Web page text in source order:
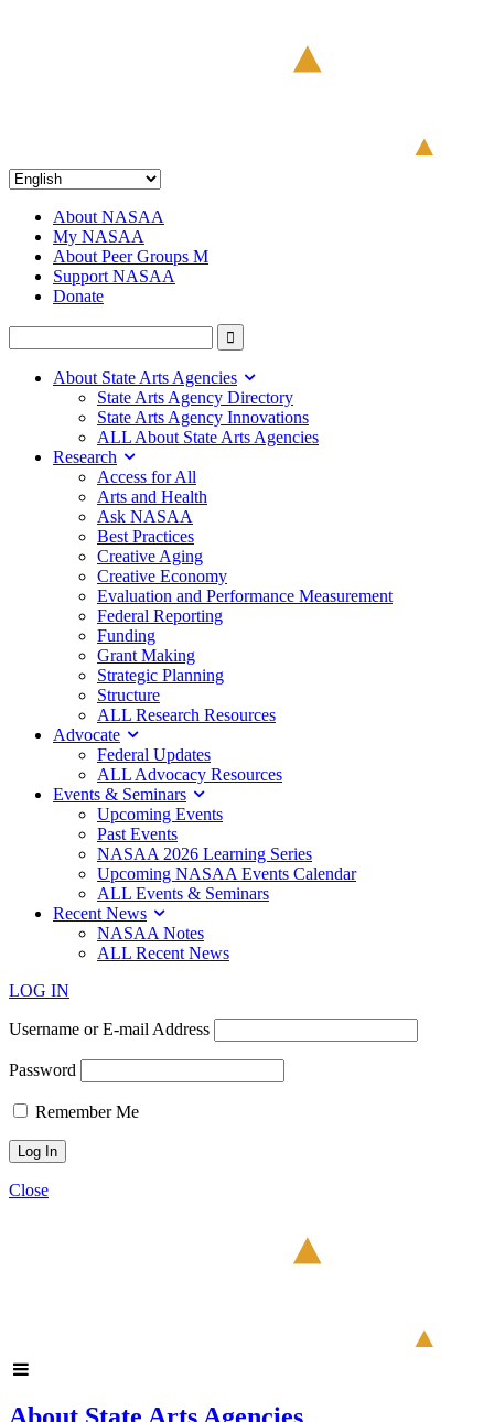
About NASAA
My NASAA
About Peer Groups M
Support NASAA
Donate
About State Arts Agencies
State Arts Agency Directory
State Arts Agency Innovations
ALL About State Arts Agencies
Research
Access for All
Arts and Health
Ask NASAA
Best Practices
Creative Aging
Creative Economy
Evaluation and Performance Measurement
Federal Reporting
Funding
Grant Making
Strategic Planning
Structure
ALL Research Resources
Advocate
Federal Updates
ALL Advocacy Resources
Events & Seminars
Upcoming Events
Past Events
NASAA 2026 Learning Series
Upcoming NASAA Events Calendar
ALL Events & Seminars
Recent News
NASAA Notes
ALL Recent News
LOG IN
Username or E-mail Address
Password
Remember Me
Close